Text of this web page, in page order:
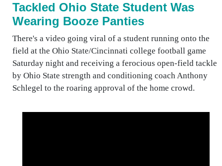
Tackled Ohio State Student Was
Wearing Booze Panties
There's a video going viral of a student running onto the
field at the Ohio State/Cincinnati college football game
Saturday night and receiving a ferocious open-field tackle
by Ohio State strength and conditioning coach Anthony
Schlegel to the roaring approval of the home crowd.